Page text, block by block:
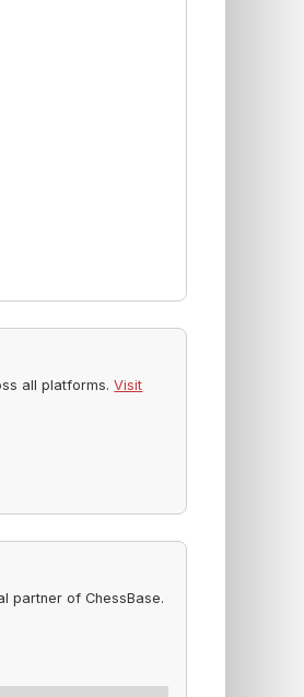
all platforms.Visit
partner of ChessBase.